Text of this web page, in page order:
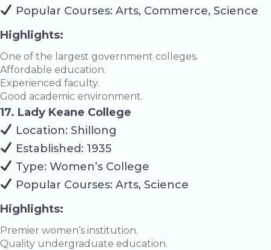
Popular Courses: Arts, Commerce, Science
Highlights:
One of the largest government colleges.
Affordable education.
Experienced faculty.
Good academic environment.
17. Lady Keane College
Location: Shillong
Established: 1935
Type: Women’s College
Popular Courses: Arts, Science
Highlights:
Premier women’s institution.
Quality undergraduate education.